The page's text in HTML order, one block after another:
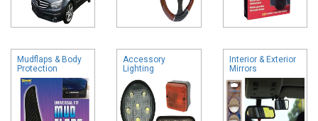
Mudflaps & Body
Protection
Accessory
Lighting
Interior & Exterior
Mirrors